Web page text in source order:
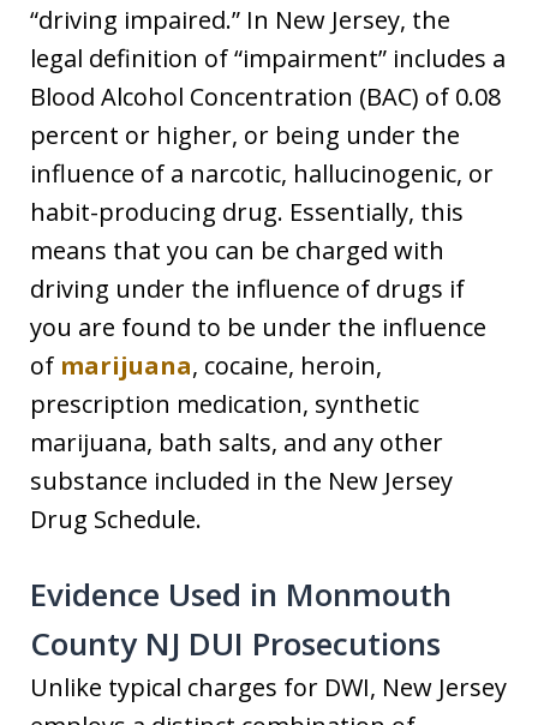
“driving impaired.” In New Jersey, the
legal definition of “impairment” includes a
Blood Alcohol Concentration (BAC) of 0.08
percent or higher, or being under the
influence of a narcotic, hallucinogenic, or
habit-producing drug. Essentially, this
means that you can be charged with
driving under the influence of drugs if
you are found to be under the influence
of marijuana, cocaine, heroin,
prescription medication, synthetic
marijuana, bath salts, and any other
substance included in the New Jersey
Drug Schedule.
Evidence Used in Monmouth
County NJ DUI Prosecutions
Unlike typical charges for DWI, New Jersey